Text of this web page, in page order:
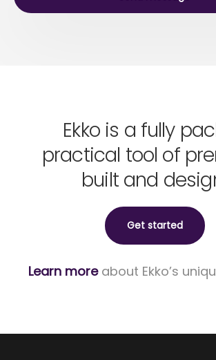
Ekko is a fully
practical tool of
built and
Get started
Learn moreabout Ekko’s